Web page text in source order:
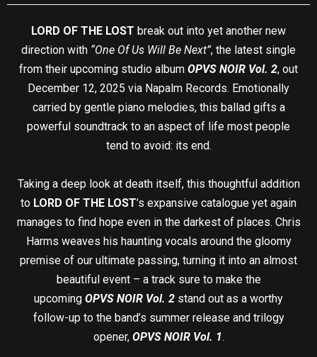
LORD OF THE LOST break out into yet another new
direction with “One Of Us Will Be Next”, the latest single
from their upcoming studio album OPVS NOIR Vol. 2, out
December 12, 2025 via Napalm Records. Emotionally
carried by gentle piano melodies, this ballad gifts a
powerful soundtrack to an aspect of life most people
tend to avoid: its end.
Taking a deep look at death itself, this thoughtful addition
to LORD OF THE LOST’s expansive catalogue yet again
manages to find hope even in the darkest of places. Chris
Harms weaves his haunting vocals around the gloomy
premise of our ultimate passing, turning it into an almost
beautiful event – a track sure to make the
upcoming OPVS NOIR Vol. 2 stand out as a worthy
follow-up to the band’s summer release and trilogy
opener, OPVS NOIR Vol. 1.